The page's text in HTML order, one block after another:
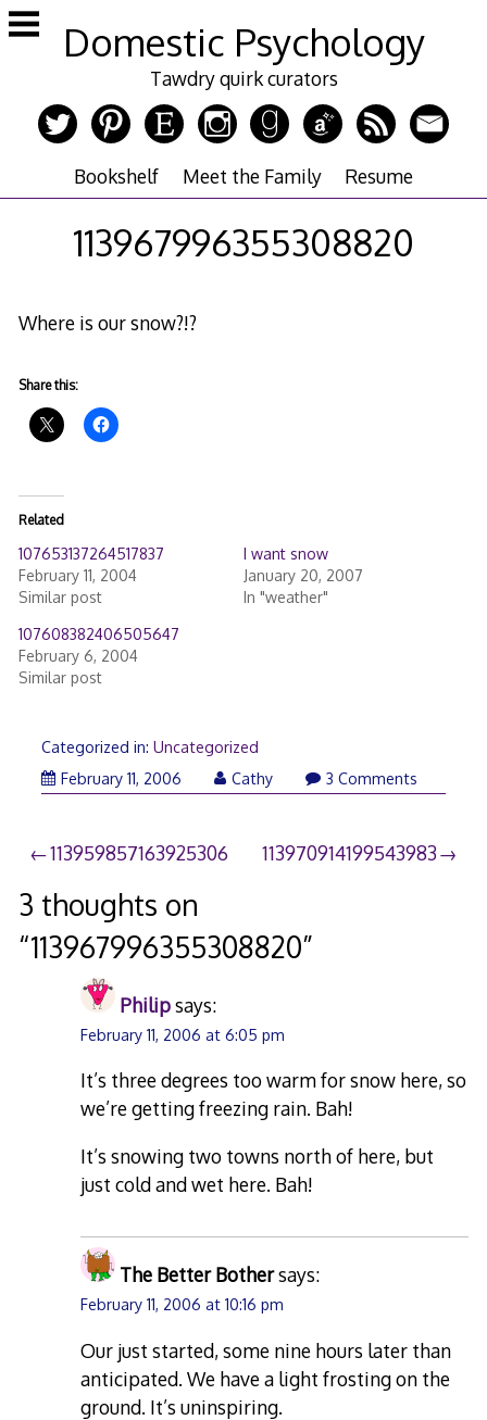
Skip
to
Domestic Psychology
Tawdry quirk curators
Bookshelf Meet the Family Resume
113967996355308820
Where is our snow?!?
Share this:
Related
107653137264517837
February 11, 2004
Similar post
I want snow
January 20, 2007
In "weather"
107608382406505647
February 6, 2004
Similar post
Categorized in: Uncategorized
February 11, 2006
Cathy 3 Comments
Post
navigation
113959857163925306 113970914199543983
3 thoughts on
“113967996355308820”
Philipsays:
February 11, 2006 at 6:05 pm
It’s three degrees too warm for snow here, so
we’re getting freezing rain. Bah!
It’s snowing two towns north of here, but
just cold and wet here. Bah!
The Better Bothersays:
February 11, 2006 at 10:16 pm
Our just started, some nine hours later than
anticipated. We have a light frosting on the
ground. It’s uninspiring.